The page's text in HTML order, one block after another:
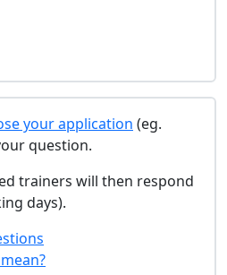
your application (eg.
question.
trainers will then respond
days).